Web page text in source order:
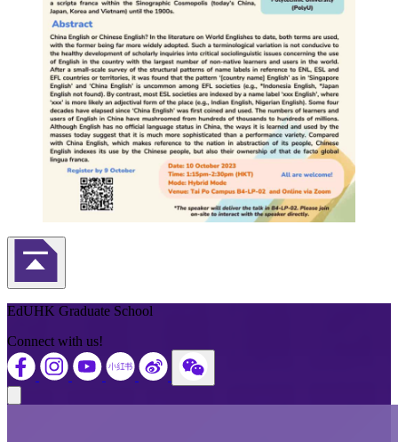
Back to Top
EdUHK Graduate School
Connect with us!
Close modal